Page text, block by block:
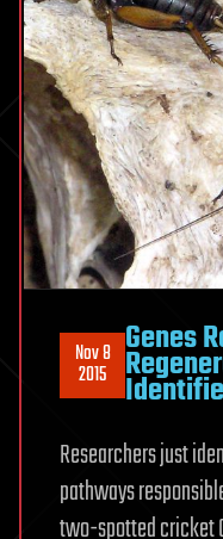
Nov 8
2015
Genes
Researchers just
pathways
two-spotted cricket